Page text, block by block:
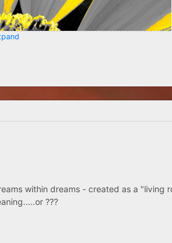
within dreams - created as a "living
???